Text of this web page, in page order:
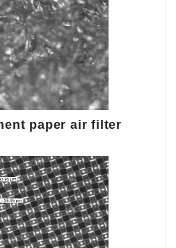
paper air filter